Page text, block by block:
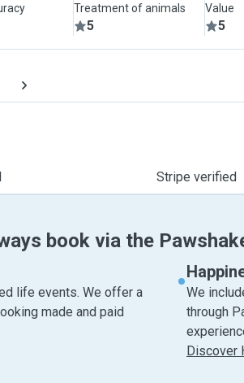
Treatment of animals
5
Value
5
Stripe verified
book via the
life events. We offer a
made and paid
We
through
Discover